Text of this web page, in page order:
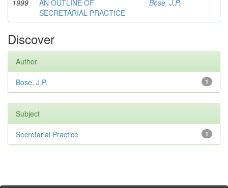
1999
AN OUTLINE OF
SECRETARIAL PRACTICE
Bose, J.P.
Discover
Author
1
Bose, J.P.
Subject
1
Secretarial Practice